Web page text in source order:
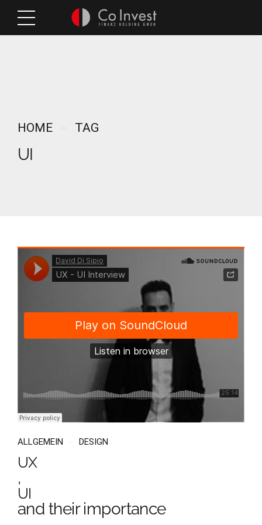
HOME TAG
UI
ALLGEMEIN DESIGN
UX
,
UI
and their importance